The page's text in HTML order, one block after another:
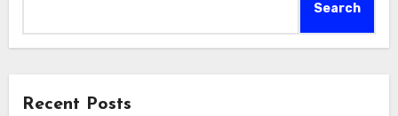
Search
Recent Posts